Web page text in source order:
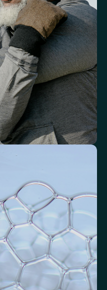
Lymphocytes Eosinophils
Platelet/Lymphocyte Ratio
balance and overall
CRP/Albumin Ratio (CAR)
CRP Ratio Monocyte/HDL ratio